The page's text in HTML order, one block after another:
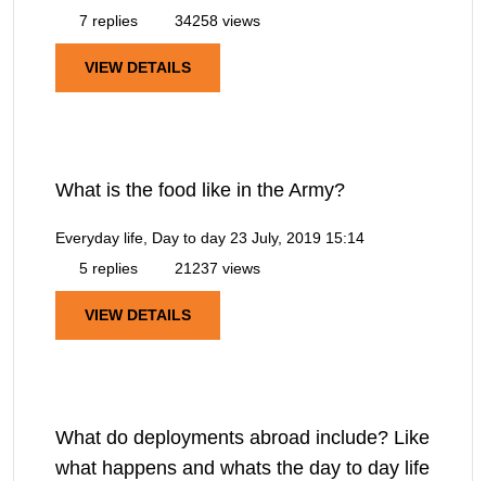
7 replies
34258 views
VIEW DETAILS
What is the food like in the Army?
Everyday life, Day to day 23 July, 2019 15:14
5 replies
21237 views
VIEW DETAILS
What do deployments abroad include? Like
what happens and whats the day to day life